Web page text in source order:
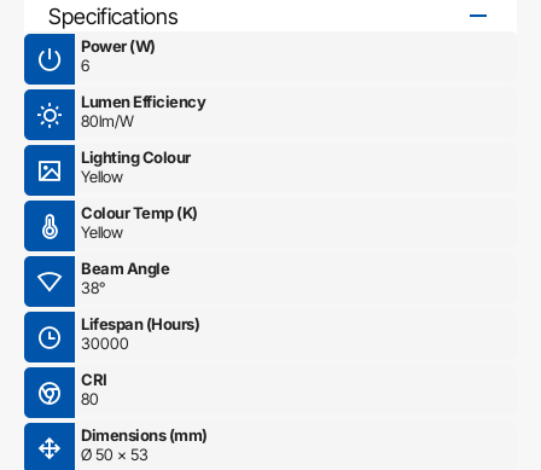
Specifications
Power (W)
6
Lumen Efficiency
80lm/W
Lighting Colour
Yellow
Colour Temp (K)
Yellow
Beam Angle
38°
Lifespan (Hours)
30000
CRI
80
Dimensions (mm)
Ø 50 x 53